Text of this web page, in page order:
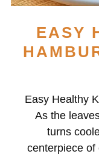
EASY
Easy Healthy
As the
turns
centerpiece of